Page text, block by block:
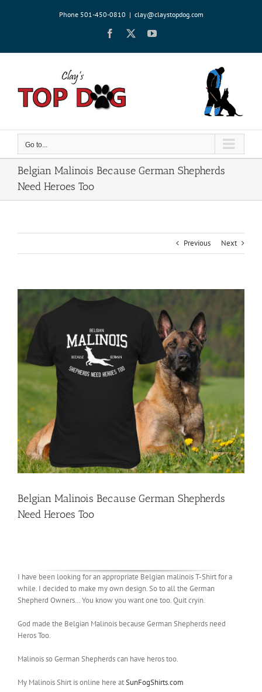
Phone 501-450-0810 | clay@claystopdog.com
Facebook YouTube
Go to...
Belgian Malinois Because German Shepherds
Need Heroes Too
Previous Next
Belgian Malinois Because German Shepherds
Need Heroes Too
I have been looking for an appropriate Belgian malinois T-Shirt for a
while. I decided to make my own design. So to all the German
Shepherd Owners… You know you want one too. Quit cryin.
God made the Belgian Malinois because German Shepherds need
Heros Too.
Malinois so German Shepherds can have heros too.
My Malinois Shirt is online here atSunFogShirts.com